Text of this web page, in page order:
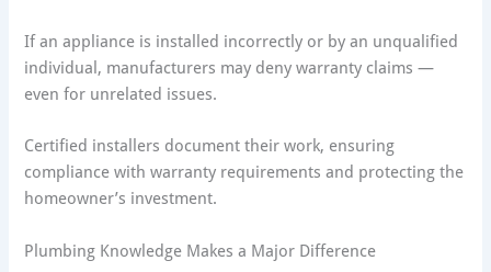
If an appliance is installed incorrectly or by an unqualified
individual, manufacturers may deny warranty claims —
even for unrelated issues.
Certified installers document their work, ensuring
compliance with warranty requirements and protecting the
homeowner’s investment.
Plumbing Knowledge Makes a Major Difference